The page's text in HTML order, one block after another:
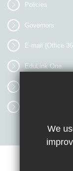
Policies
Governors
E-mail (Office
EduLink One
We